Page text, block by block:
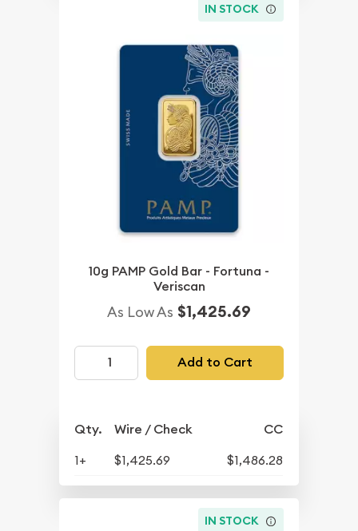
IN STOCK
10g PAMP Gold Bar - Fortuna -
Veriscan
As Low As $1,425.69
Add to Cart
Qty. Wire / Check CC
1+ $1,425.69 $1,486.28
IN STOCK